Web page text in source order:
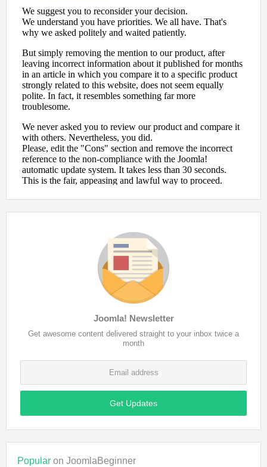
Joomla! Newsletter
Get awesome content delivered straight to your inbox twice a
month
Get Updates
Popular on JoomlaBeginner